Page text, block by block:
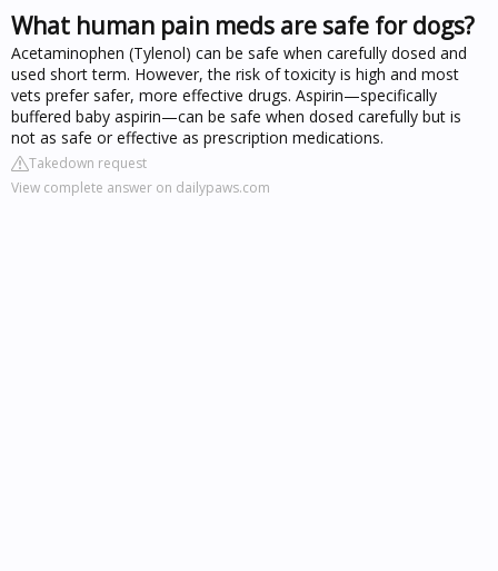
What human pain meds are safe for dogs?
Acetaminophen (Tylenol) can be safe when carefully dosed and
used short term. However, the risk of toxicity is high and most
vets prefer safer, more effective drugs. Aspirin—specifically
buffered baby aspirin—can be safe when dosed carefully but is
not as safe or effective as prescription medications.
Takedown request
View complete answer on dailypaws.com